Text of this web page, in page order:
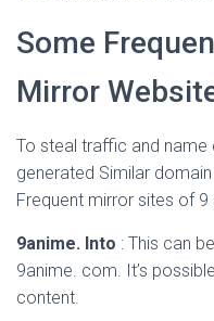
Some
Mirror
To steal traffic and
generated Similar
Frequent mirror sites of
9anime. Into : This can
9anime. com. It’s
content.